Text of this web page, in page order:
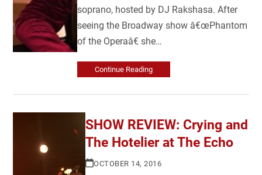
soprano, hosted by DJ Rakshasa. After
seeing the Broadway show â€œPhantom
of the Operaâ€ she…
Continue Reading
SHOW REVIEW: Crying and
The Hotelier at The Echo
OCTOBER 14, 2016